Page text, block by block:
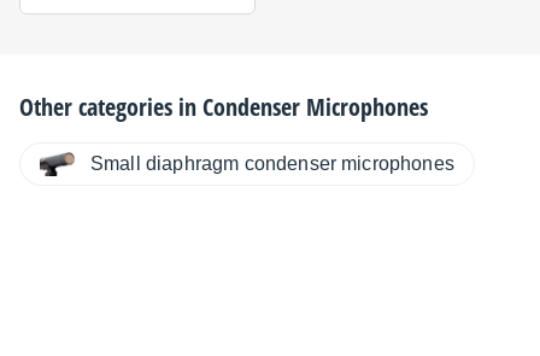
Other categories inCondenser Microphones
Small diaphragm condenser microphones